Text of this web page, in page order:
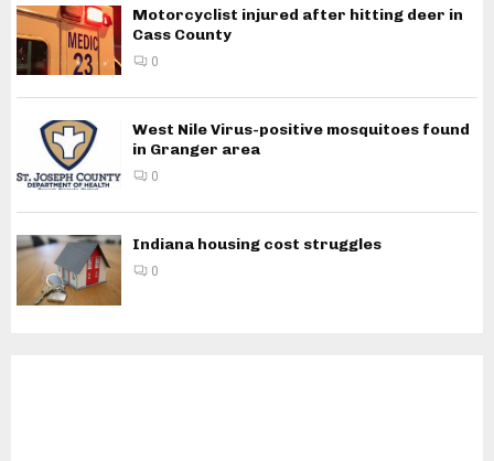
Motorcyclist injured after hitting deer in
Cass County
0
West Nile Virus-positive mosquitoes found
in Granger area
0
Indiana housing cost struggles
0